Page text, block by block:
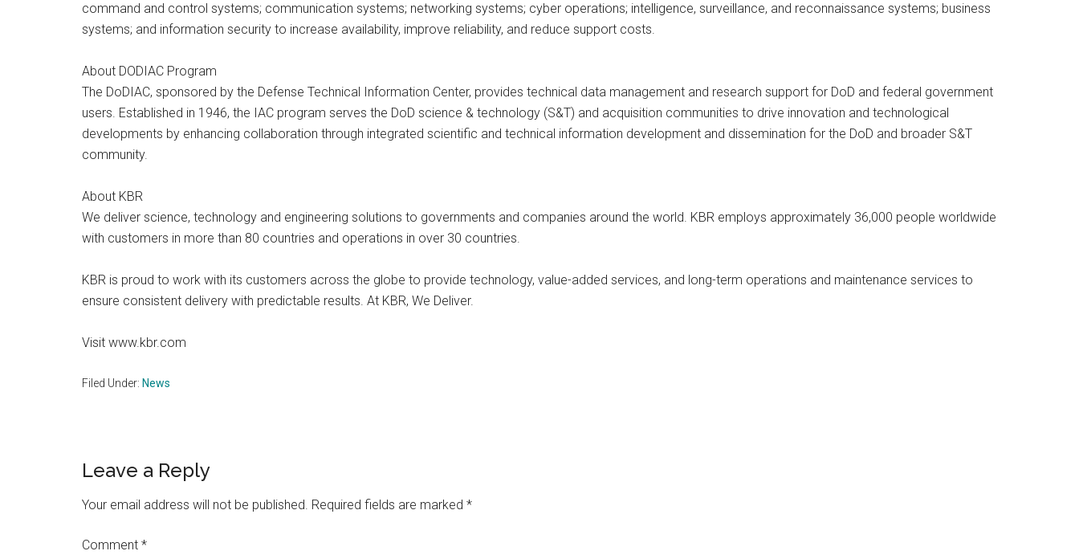
command and control systems; communication systems; networking systems; cyber operations; intelligence, surveillance, and reconnaissance systems; business
systems; and information security to increase availability, improve reliability, and reduce support costs.
About DODIAC Program
The DoDIAC, sponsored by the Defense Technical Information Center, provides technical data management and research support for DoD and federal government
users. Established in 1946, the IAC program serves the DoD science & technology (S&T) and acquisition communities to drive innovation and technological
developments by enhancing collaboration through integrated scientific and technical information development and dissemination for the DoD and broader S&T
community.
About KBR
We deliver science, technology and engineering solutions to governments and companies around the world. KBR employs approximately 36,000 people worldwide
with customers in more than 80 countries and operations in over 30 countries.
KBR is proud to work with its customers across the globe to provide technology, value-added services, and long-term operations and maintenance services to
ensure consistent delivery with predictable results. At KBR, We Deliver.
Visit www.kbr.com
Filed Under: News
Reader
Interactions
Leave a Reply
Your email address will not be published. Required fields are marked *
Comment *